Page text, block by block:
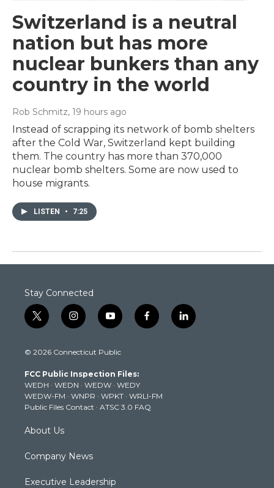
Switzerland is a neutral
nation but has more
nuclear bunkers than any
country in the world
Rob Schmitz, 19 hours ago
Instead of scrapping its network of bomb shelters
after the Cold War, Switzerland kept building
them. The country has more than 370,000
nuclear bomb shelters. Some are now used to
house migrants.
LISTEN • 7:25
Stay Connected
t
w
t
e
r
i
n
t
g
r
a
m
y
o
t
b
e
f
a
k
l
i
© 2026 Connecticut Public
FCC Public Inspection Files:
WEDH · WEDN · WEDW · WEDY
WEDW-FM · WNPR · WPKT · WRLI-FM
Public Files Contact · ATSC 3.0 FAQ
About Us
Company News
Executive Leadership